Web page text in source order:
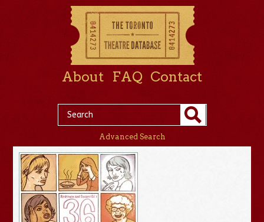
About FAQ Contact
Advanced Search